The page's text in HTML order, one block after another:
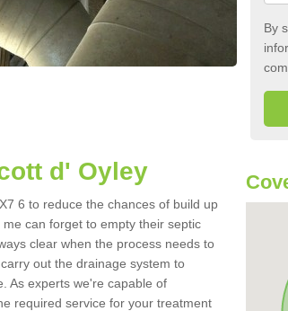
By
d' Oyley
6 to reduce the chances of build up
can forget to empty their septic
clear when the process needs to
out the drainage system to
As experts we're capable of
required service for your treatment